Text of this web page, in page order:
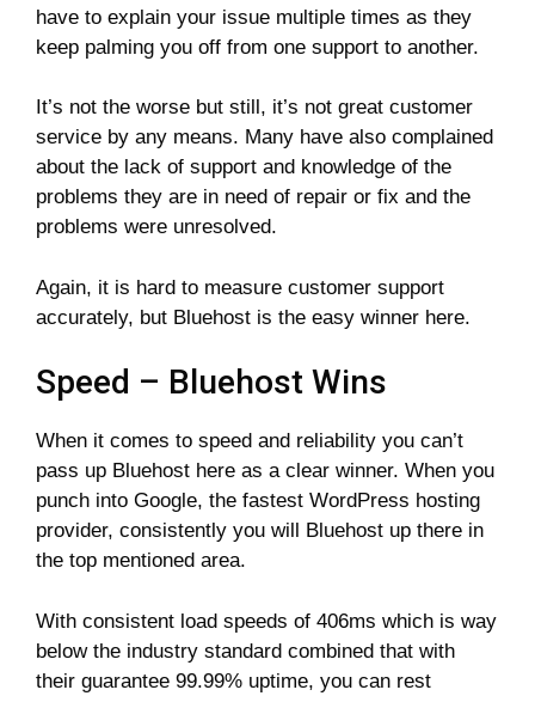
have to explain your issue multiple times as they
keep palming you off from one support to another.
It’s not the worse but still, it’s not great customer
service by any means. Many have also complained
about the lack of support and knowledge of the
problems they are in need of repair or fix and the
problems were unresolved.
Again, it is hard to measure customer support
accurately, but Bluehost is the easy winner here.
Speed – Bluehost Wins
When it comes to speed and reliability you can’t
pass up Bluehost here as a clear winner. When you
punch into Google, the fastest WordPress hosting
provider, consistently you will Bluehost up there in
the top mentioned area.
With consistent load speeds of 406ms which is way
below the industry standard combined that with
their guarantee 99.99% uptime, you can rest